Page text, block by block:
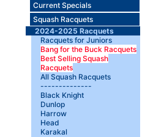
Current Specials
Squash Racquets
2024-2025 Racquets
Racquets for Juniors
Bang for the Buck Racquets
Best Selling Squash
Racquets
All Squash Racquets
--------------
Black Knight
Dunlop
Harrow
Head
Karakal